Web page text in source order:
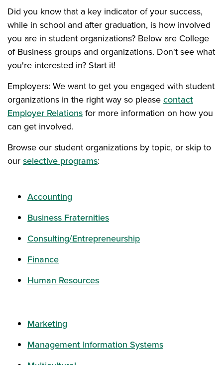
Did you know that a key indicator of your success,
while in school and after graduation, is how involved
you are in student organizations? Below are College
of Business groups and organizations. Don't see what
you're interested in? Start it!
Employers: We want to get you engaged with student
organizations in the right way so pleasecontact
Employer Relationsfor more information on how you
can get involved.
Browse our student organizations by topic, or skip to
ourselective programs:
Accounting
Business Fraternities
Consulting/Entrepreneurship
Finance
Human Resources
Marketing
Management Information Systems